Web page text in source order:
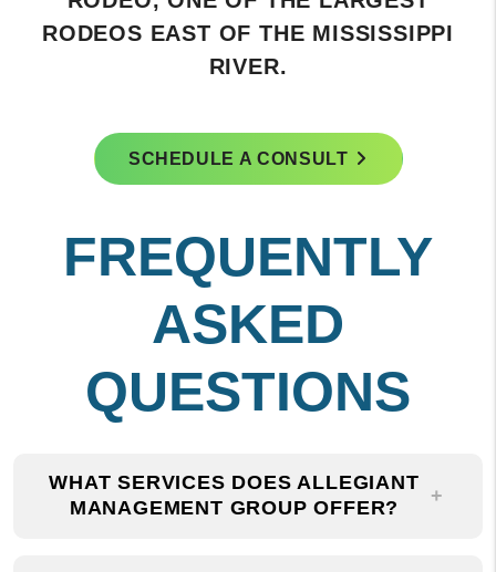
RESTAURANTS.
FREQUENTLY
ASKED
QUESTIONS
MANAGEMENT GROUP OFFER?